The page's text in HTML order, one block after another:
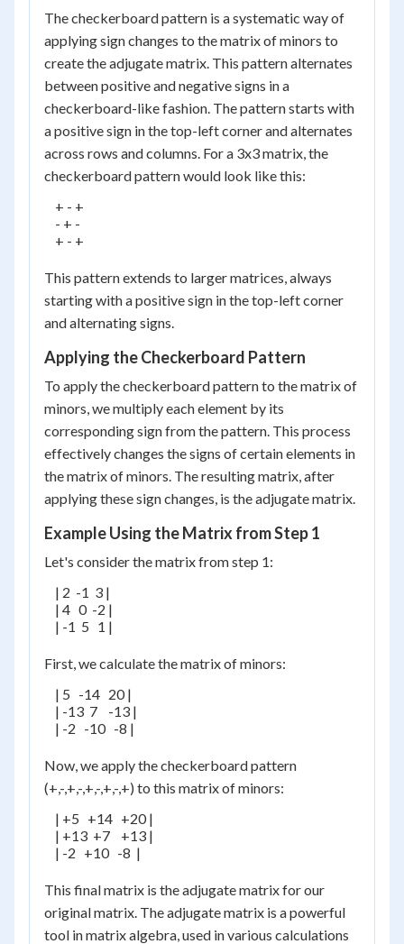
The checkerboard pattern is a systematic way of
applying sign changes to the matrix of minors to
create the adjugate matrix. This pattern alternates
between positive and negative signs in a
checkerboard-like fashion. The pattern starts with
a positive sign in the top-left corner and alternates
across rows and columns. For a 3x3 matrix, the
checkerboard pattern would look like this:
    + - +
    - + -
    + - +
This pattern extends to larger matrices, always
starting with a positive sign in the top-left corner
and alternating signs.
Applying the Checkerboard Pattern
To apply the checkerboard pattern to the matrix of
minors, we multiply each element by its
corresponding sign from the pattern. This process
effectively changes the signs of certain elements in
the matrix of minors. The resulting matrix, after
applying these sign changes, is the adjugate matrix.
Example Using the Matrix from Step 1
Let's consider the matrix from step 1:
    | 2  -1  3 |
    | 4   0  -2 |
    | -1  5   1 |
First, we calculate the matrix of minors:
    | 5   -14   20 |
    | -13  7    -13 |
    | -2   -10   -8 |
Now, we apply the checkerboard pattern
(+,-,+,-,+,-,+,-,+) to this matrix of minors:
    | +5   +14   +20 |
    | +13  +7    +13 |
    | -2   +10   -8  |
This final matrix is the adjugate matrix for our
original matrix. The adjugate matrix is a powerful
tool in matrix algebra, used in various calculations